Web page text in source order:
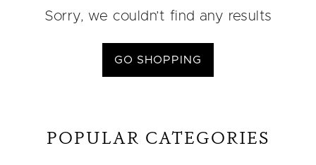
Sorry, we couldn’t find any results
GO SHOPPING
POPULAR CATEGORIES